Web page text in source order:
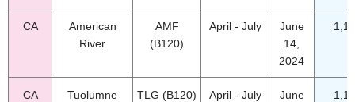
CA
American
River
AMF
(B120)
April - July
June
14,
2024
CA
Tuolumne
TLG (B120) April - July
June